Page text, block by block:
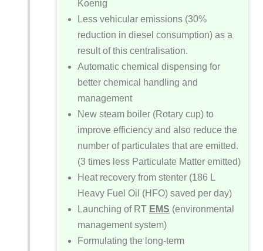
Koenig
Less vehicular emissions (30%
reduction in diesel consumption) as a
result of this centralisation.
Automatic chemical dispensing for
better chemical handling and
management
New steam boiler (Rotary cup) to
improve efficiency and also reduce the
number of particulates that are emitted.
(3 times less Particulate Matter emitted)
Heat recovery from stenter (186 L
Heavy Fuel Oil (HFO) saved per day)
Launching of RT EMS (environmental
management system)
Formulating the long-term